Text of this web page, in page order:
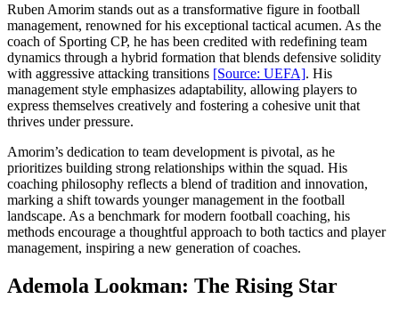
Ruben Amorim stands out as a transformative figure in football
management, renowned for his exceptional tactical acumen. As the
coach of Sporting CP, he has been credited with redefining team
dynamics through a hybrid formation that blends defensive solidity
with aggressive attacking transitions [Source: UEFA]. His
management style emphasizes adaptability, allowing players to
express themselves creatively and fostering a cohesive unit that
thrives under pressure.
Amorim’s dedication to team development is pivotal, as he
prioritizes building strong relationships within the squad. His
coaching philosophy reflects a blend of tradition and innovation,
marking a shift towards younger management in the football
landscape. As a benchmark for modern football coaching, his
methods encourage a thoughtful approach to both tactics and player
management, inspiring a new generation of coaches.
Ademola Lookman: The Rising Star